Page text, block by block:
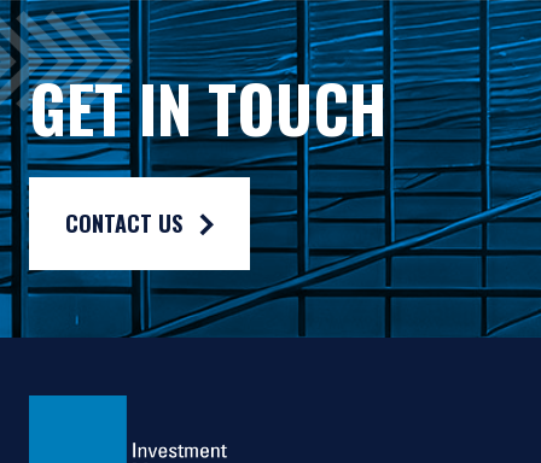
The Fund has appointed Pzena Investment Management
The Fund has appointed Pzena Investment Management,
The information published on this website is not for use
For more information, please read the information provided
Privacy policy: https://www.pzena.com/privacy-policy/
https://www.pzena.com/terms-of-use/
No Offer, No Obligation
This website is directed only at qualified investors seated
GET IN TOUCH
CONTACT US